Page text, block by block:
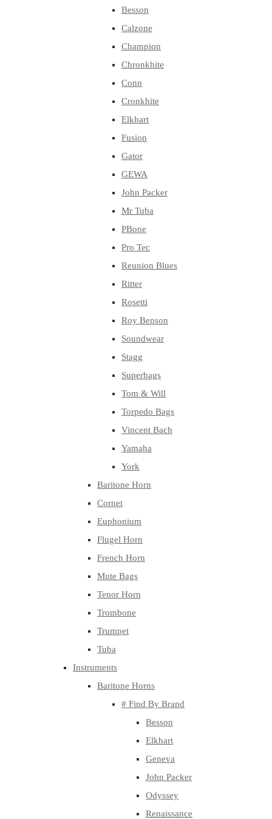
Besson
Calzone
Champion
Chronkhite
Conn
Cronkhite
Elkhart
Fusion
Gator
GEWA
John Packer
Mr Tuba
PBone
Pro Tec
Reunion Blues
Ritter
Rosetti
Roy Benson
Soundwear
Stagg
Superbags
Tom & Will
Torpedo Bags
Vincent Bach
Yamaha
York
Baritone Horn
Cornet
Euphonium
Flugel Horn
French Horn
Mute Bags
Tenor Horn
Trombone
Trumpet
Tuba
Instruments
Baritone Horns
# Find By Brand
Besson
Elkhart
Geneva
John Packer
Odyssey
Renaissance